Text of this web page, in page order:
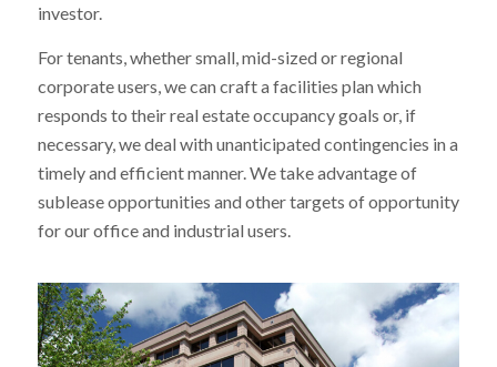
investor.
For tenants, whether small, mid-sized or regional
corporate users, we can craft a facilities plan which
responds to their real estate occupancy goals or, if
necessary, we deal with unanticipated contingencies in a
timely and efficient manner. We take advantage of
sublease opportunities and other targets of opportunity
for our office and industrial users.